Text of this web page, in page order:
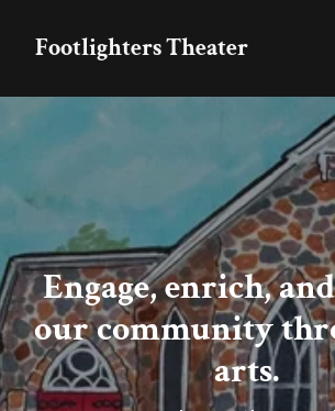
Footlighters Theater
Engage, enrich,
our community
arts.